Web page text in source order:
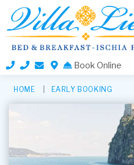
Book Online
HOME EARLY BOOKING